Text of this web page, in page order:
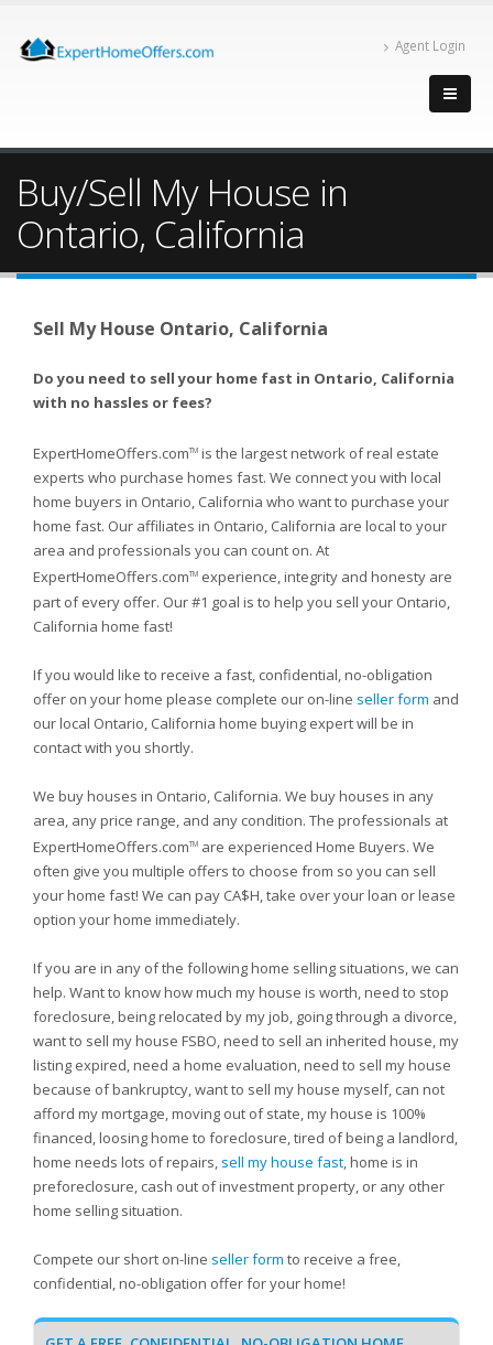
Agent Login
Buy/Sell My House in
Ontario, California
Sell My House Ontario, California
Do you need to sell your home fast in Ontario, California
with no hassles or fees?
ExpertHomeOffers.comTM is the largest network of real estate
experts who purchase homes fast. We connect you with local
home buyers in Ontario, California who want to purchase your
home fast. Our affiliates in Ontario, California are local to your
area and professionals you can count on. At
ExpertHomeOffers.comTM experience, integrity and honesty are
part of every offer. Our #1 goal is to help you sell your Ontario,
California home fast!
If you would like to receive a fast, confidential, no-obligation
offer on your home please complete our on-line seller form and
our local Ontario, California home buying expert will be in
contact with you shortly.
We buy houses in Ontario, California. We buy houses in any
area, any price range, and any condition. The professionals at
ExpertHomeOffers.comTM are experienced Home Buyers. We
often give you multiple offers to choose from so you can sell
your home fast! We can pay CA$H, take over your loan or lease
option your home immediately.
If you are in any of the following home selling situations, we can
help. Want to know how much my house is worth, need to stop
foreclosure, being relocated by my job, going through a divorce,
want to sell my house FSBO, need to sell an inherited house, my
listing expired, need a home evaluation, need to sell my house
because of bankruptcy, want to sell my house myself, can not
afford my mortgage, moving out of state, my house is 100%
financed, loosing home to foreclosure, tired of being a landlord,
home needs lots of repairs, sell my house fast, home is in
preforeclosure, cash out of investment property, or any other
home selling situation.
Compete our short on-line seller form to receive a free,
confidential, no-obligation offer for your home!